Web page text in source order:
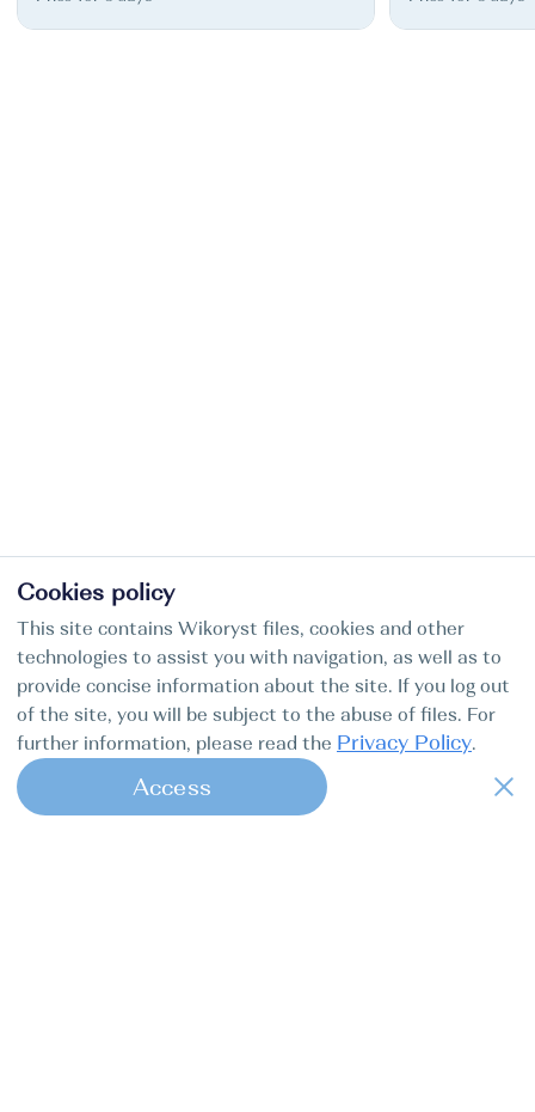
Cookies policy
This site contains Wikoryst files, cookies and other
technologies to assist you with navigation, as well as to
provide concise information about the site. If you log out
of the site, you will be subject to the abuse of files. For
further information, please read the Privacy Policy.
Access